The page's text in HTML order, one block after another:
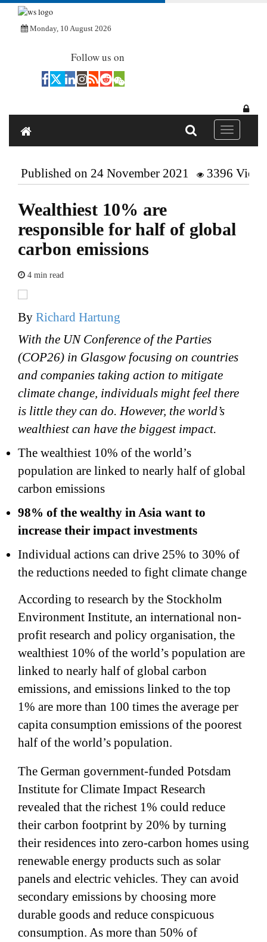
Monday, 10 August 2026
Follow us on
Toggle
Published on 24 November 2021 3396 Views
Wealthiest 10% are
responsible for half of global
carbon emissions
4 min read
By Richard Hartung
With the UN Conference of the Parties
(COP26) in Glasgow focusing on countries
and companies taking action to mitigate
climate change, individuals might feel there
is little they can do. However, the world’s
wealthiest can have the biggest impact.
The wealthiest 10% of the world’s
population are linked to nearly half of global
carbon emissions
98% of the wealthy in Asia want to
increase their impact investments
Individual actions can drive 25% to 30% of
the reductions needed to fight climate change
According to research by the Stockholm
Environment Institute, an international non-
profit research and policy organisation, the
wealthiest 10% of the world’s population are
linked to nearly half of global carbon
emissions, and emissions linked to the top
1% are more than 100 times the average per
capita consumption emissions of the poorest
half of the world’s population.
The German government-funded Potsdam
Institute for Climate Impact Research
revealed that the richest 1% could reduce
their carbon footprint by 20% by turning
their residences into zero-carbon homes using
renewable energy products such as solar
panels and electric vehicles. They can avoid
secondary emissions by choosing more
durable goods and reduce conspicuous
consumption. As more than 50% of